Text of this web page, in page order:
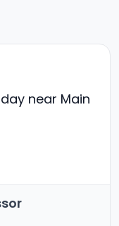
near Main